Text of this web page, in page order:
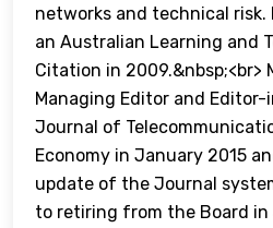
networks and technical risk.
an Australian Learning and
Citation in 2009.&nbsp;<br>
Managing Editor and
Journal of
Economy in January 2015
update of the Journal
to retiring from the Board in